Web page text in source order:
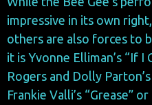
impressive in its own
others are also forces to
it is Yvonne Elliman’s “If I
Rogers and Dolly
Frankie Valli’s “Grease”